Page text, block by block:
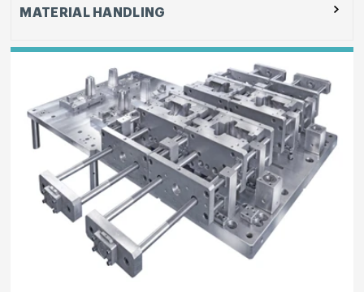
MATERIAL HANDLING
SPM sub-segment, include design and
development of machines, vendor development
of castings, bought-out components and
electronic sub-assemblies, sheet metal
fabrication, heavy duty and precision machining
and assembly, testing and on-site installation.